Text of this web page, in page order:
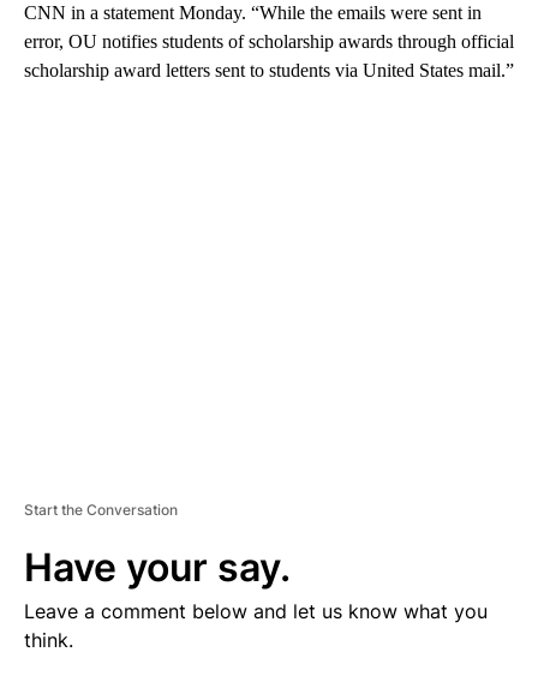
CNN in a statement Monday. “While the emails were sent in
error, OU notifies students of scholarship awards through official
scholarship award letters sent to students via United States mail.”
Start the Conversation
Have your say.
Leave a comment below and let us know what you
think.